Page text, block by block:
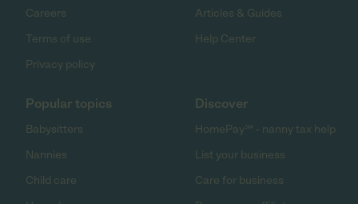
Careers
Terms of use
Privacy policy
Articles & Guides
Help Center
Popular topics
Babysitters
Nannies
Child care
Discover
HomePay℠ - nanny tax help
List your business
Care for business